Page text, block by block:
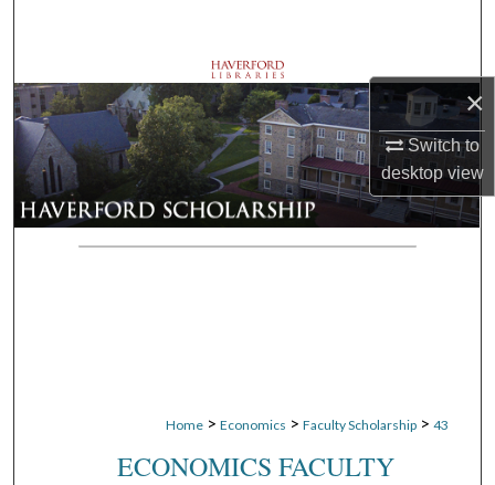
×
Switch to
desktopview
Browse Departments
My Account
About
Digital Commons Network™
Home > Economics > Faculty Scholarship > 43
ECONOMICS FACULTY